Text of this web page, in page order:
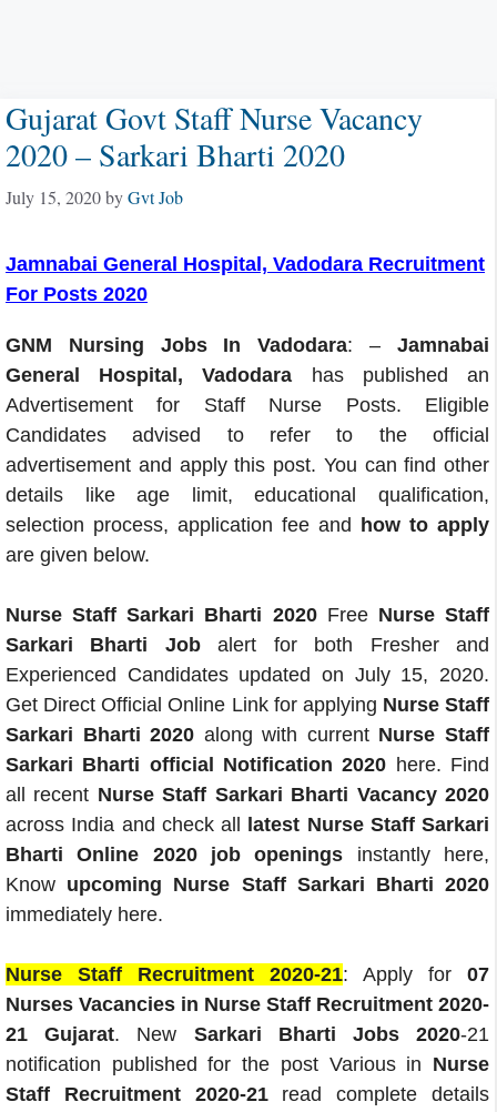
Gujarat Govt Staff Nurse Vacancy
2020 – Sarkari Bharti 2020
July 15, 2020byGvt Job
Jamnabai General Hospital, Vadodara Recruitment
For Posts 2020
GNM Nursing Jobs In Vadodara: –Jamnabai
General Hospital, Vadodara has published an
Advertisement for Staff Nurse Posts. Eligible
Candidates advised to refer to the official
advertisement and apply this post. You can find other
details like age limit, educational qualification,
selection process, application fee and
how to apply
are given below.
Nurse Staff Sarkari Bharti 2020Free Nurse Staff
Sarkari Bharti Jobalert for both Fresher and
Experienced Candidates updated on July 15, 2020.
Get Direct Official Online Link for applying Nurse Staff
Sarkari Bharti 2020 along with current Nurse Staff
Sarkari Bharti official Notification 2020 here. Find
all recent Nurse Staff Sarkari Bharti Vacancy 2020
across India and check all
latest Nurse Staff Sarkari
Bharti Online 2020 job openings instantly here,
Know upcoming Nurse Staff Sarkari Bharti 2020
immediately here.
Nurse Staff Recruitment 2020-21: Apply for 07
Nurses Vacancies in Nurse Staff Recruitment 2020-
21 Gujarat. New Sarkari Bharti Jobs 2020-21
notification published for the post Various in Nurse
Staff Recruitment 2020-21read complete details